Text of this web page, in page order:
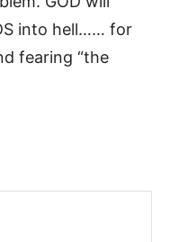
into hell…… for
fearing “the